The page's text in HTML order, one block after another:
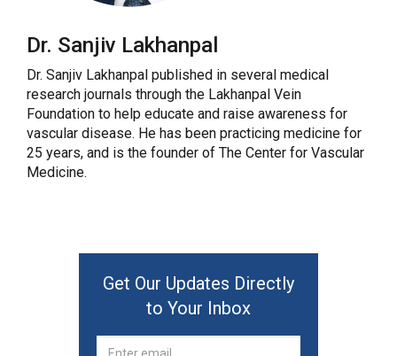
Dr. Sanjiv Lakhanpal
Dr. Sanjiv Lakhanpal published in several medical
research journals through the Lakhanpal Vein
Foundation to help educate and raise awareness for
vascular disease. He has been practicing medicine for
25 years, and is the founder of The Center for Vascular
Medicine.
Get Our Updates Directly
to Your Inbox